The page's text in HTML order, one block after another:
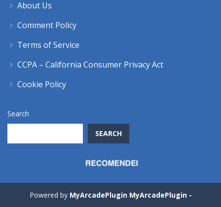
About Us
Comment Policy
Terms of Service
CCPA – California Consumer Privacy Act
Cookie Policy
Search
SEARCH
Powered by MyArcadePlugin MyArcadePlugin -